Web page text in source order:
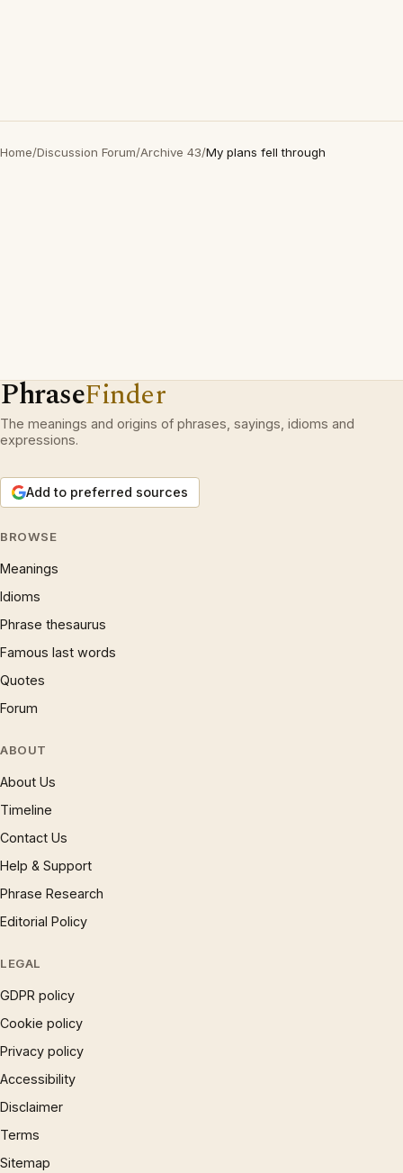
Home/Discussion Forum/Archive 43/My plans fell through
PhraseFinder
The meanings and origins of phrases, sayings, idioms and
expressions.
Add to preferred sources
BROWSE
Meanings
Idioms
Phrase thesaurus
Famous last words
Quotes
Forum
ABOUT
About Us
Timeline
Contact Us
Help & Support
Phrase Research
Editorial Policy
LEGAL
GDPR policy
Cookie policy
Privacy policy
Accessibility
Disclaimer
Terms
Sitemap